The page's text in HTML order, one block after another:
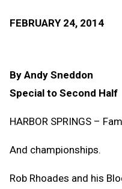
FEBRUARY 24, 2014
By Andy Sneddon
Special to Second Half
HARBOR SPRINGS –
And championships.
Rob Rhoades and his